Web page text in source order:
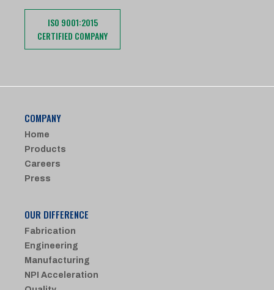
ISO 9001:2015
CERTIFIED COMPANY
COMPANY
Home
Products
Careers
Press
OUR DIFFERENCE
Fabrication
Engineering
Manufacturing
NPI Acceleration